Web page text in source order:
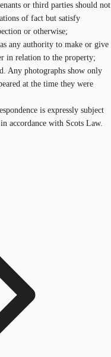
or third parties should not
of fact but satisfy
or otherwise;
any authority to make or give
in relation to the property;
Any photographs show only
at the time they were
is expressly subject
accordance with Scots Law.